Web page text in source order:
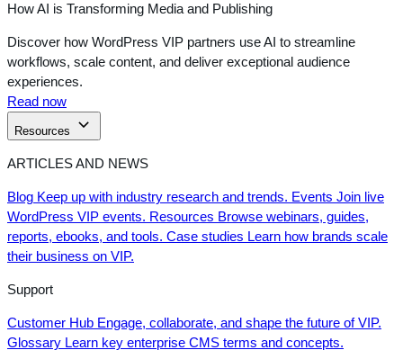
How AI is Transforming Media and Publishing
Discover how WordPress VIP partners use AI to streamline
workflows, scale content, and deliver exceptional audience
experiences.
Read now
Resources
ARTICLES AND NEWS
Blog Keep up with industry research and trends. Events Join live
WordPress VIP events. Resources Browse webinars, guides,
reports, ebooks, and tools. Case studies Learn how brands scale
their business on VIP.
Support
Customer Hub Engage, collaborate, and shape the future of VIP.
Glossary Learn key enterprise CMS terms and concepts.